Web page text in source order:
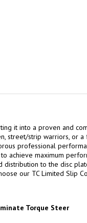
it into a proven and
street/strip warriors, or
professional
maximum
to the disc
our TC Limited Slip
Torque Steer